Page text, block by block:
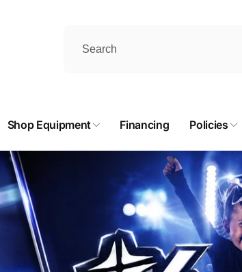
Shop Equipment Financing Policies